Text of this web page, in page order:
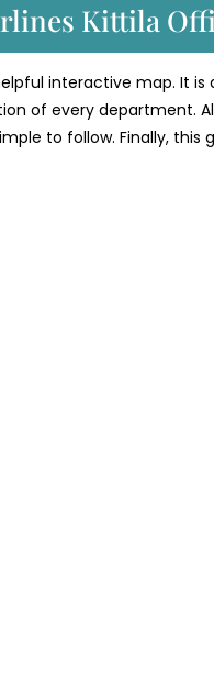
Kittila
interactive map. It
of every department.
to follow. Finally,